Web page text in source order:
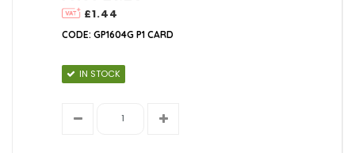
£1.44
CODE: GP1604G P1 CARD
IN STOCK